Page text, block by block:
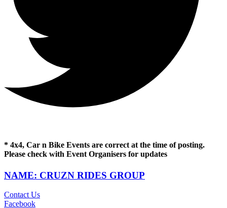
* 4x4, Car n Bike Events are correct at the time of posting.
Please check with Event Organisers for updates
NAME: CRUZN RIDES GROUP
Contact Us
Facebook